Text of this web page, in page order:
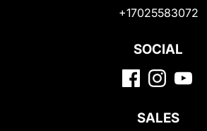
+17025583072
SOCIAL
SALES